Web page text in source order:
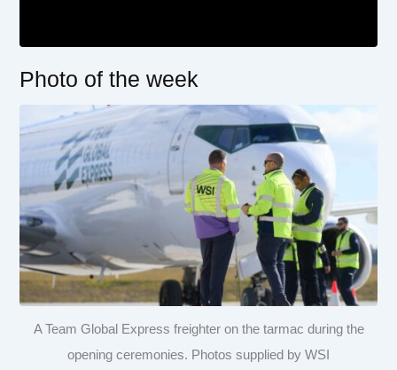
Photo of the week
A Team Global Express freighter on the tarmac during the
opening ceremonies. Photos supplied by WSI